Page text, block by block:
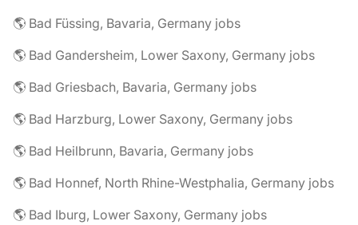
🌎 Bad Füssing, Bavaria, Germany jobs
🌎 Bad Gandersheim, Lower Saxony, Germany jobs
🌎 Bad Griesbach, Bavaria, Germany jobs
🌎 Bad Harzburg, Lower Saxony, Germany jobs
🌎 Bad Heilbrunn, Bavaria, Germany jobs
🌎 Bad Honnef, North Rhine-Westphalia, Germany jobs
🌎 Bad Iburg, Lower Saxony, Germany jobs